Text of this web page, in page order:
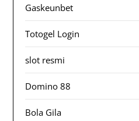
Gaskeunbet
Totogel Login
slot resmi
Domino 88
Bola Gila